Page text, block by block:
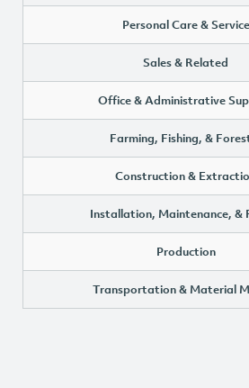
Personal Care & Service
Sales & Related
Office & Administrative
Farming, Fishing, &
Construction &
Installation, Maintenance, &
Production
Transportation & Material